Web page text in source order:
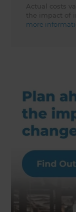
Actual costs
the impact of
more